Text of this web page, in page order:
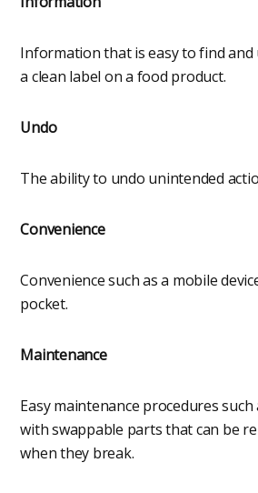
Information that is easy to find and
a clean label on a food product.
Undo
The ability to undo unintended
Convenience
Convenience such as a mobile
pocket.
Maintenance
Easy maintenance procedures such
with swappable parts that can be
when they break.